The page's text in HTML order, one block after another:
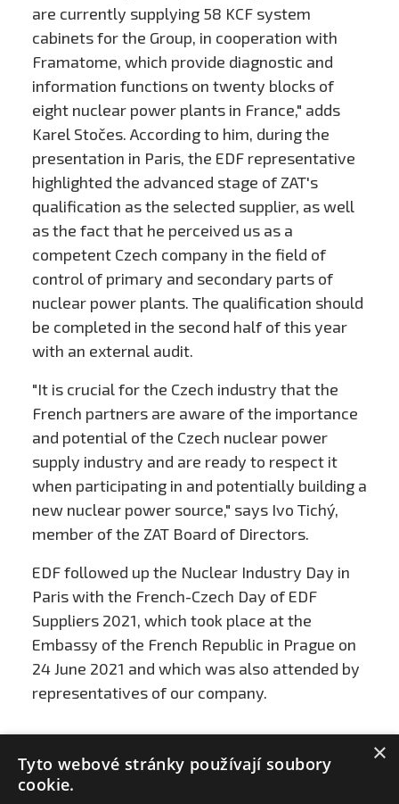
are currently supplying 58 KCF system
cabinets for the Group, in cooperation with
Framatome, which provide diagnostic and
information functions on twenty blocks of
eight nuclear power plants in France," adds
Karel Stočes. According to him, during the
presentation in Paris, the EDF representative
highlighted the advanced stage of ZAT's
qualification as the selected supplier, as well
as the fact that he perceived us as a
competent Czech company in the field of
control of primary and secondary parts of
nuclear power plants. The qualification should
be completed in the second half of this year
with an external audit.
"It is crucial for the Czech industry that the
French partners are aware of the importance
and potential of the Czech nuclear power
supply industry and are ready to respect it
when participating in and potentially building a
new nuclear power source," says Ivo Tichý,
member of the ZAT Board of Directors.
EDF followed up the Nuclear Industry Day in
Paris with the French-Czech Day of EDF
Suppliers 2021, which took place at the
Embassy of the French Republic in Prague on
24 June 2021 and which was also attended by
representatives of our company.
×
Tyto webové stránky používají soubory
cookie.